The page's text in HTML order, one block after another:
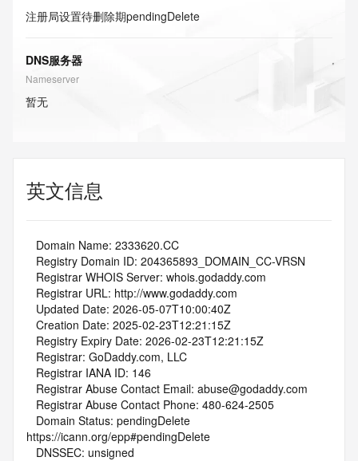
注册局设置待删除期pendingDelete
DNS服务器
Nameserver
暂无
英文信息
   Domain Name: 2333620.CC
   Registry Domain ID: 204365893_DOMAIN_CC-VRSN
   Registrar WHOIS Server: whois.godaddy.com
   Registrar URL: http://www.godaddy.com
   Updated Date: 2026-05-07T10:00:40Z
   Creation Date: 2025-02-23T12:21:15Z
   Registry Expiry Date: 2026-02-23T12:21:15Z
   Registrar: GoDaddy.com, LLC
   Registrar IANA ID: 146
   Registrar Abuse Contact Email: abuse@godaddy.com
   Registrar Abuse Contact Phone: 480-624-2505
https://icann.org/epp#pendingDelete
   DNSSEC: unsigned